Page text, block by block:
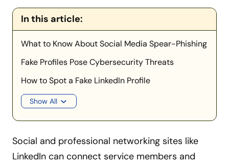
In this article:
What to Know About Social Media Spear-Phishing
Fake Profiles Pose Cybersecurity Threats
How to Spot a Fake LinkedIn Profile
Show All
Social and professional networking sites like
LinkedIn can connect service members and